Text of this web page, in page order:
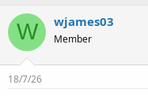
W wjames03
Member
18/7/26